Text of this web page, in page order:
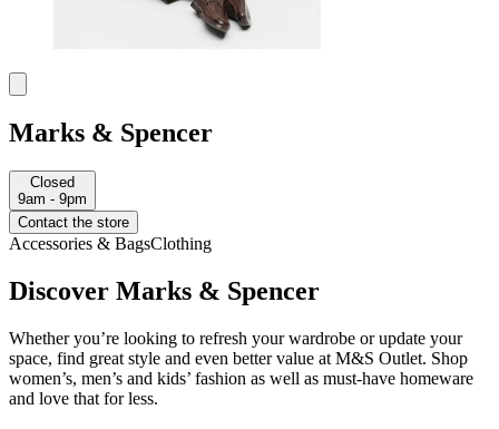
Marks & Spencer
Closed
9am - 9pm
Contact the store
Accessories & BagsClothing
Discover Marks & Spencer
Whether you’re looking to refresh your wardrobe or update your
space, find great style and even better value at M&S Outlet. Shop
women’s, men’s and kids’ fashion as well as must-have homeware
and love that for less.